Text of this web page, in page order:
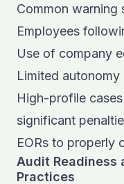
Common warning
Employees
Use of company
Limited
High-profile
significant
EORs to properly
Audit Readiness
Practices